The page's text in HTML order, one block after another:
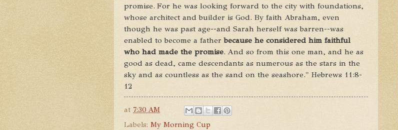
promise. For he was looking forward to the city with foundations,
whose architect and builder is God. By faith Abraham, even
though he was past age--and Sarah herself was barren--was
enabled to become a father because he considered him faithful
who had made the promise. And so from this one man, and he as
good as dead, came descendants as numerous as the stars in the
sky and as countless as the sand on the seashore." Hebrews 11:8-
12
at 7:30 AM
Labels: My Morning Cup